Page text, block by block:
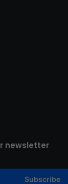
newsletter
Subscribe